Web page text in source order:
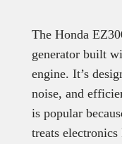
The Honda
generator built
engine. It’s
noise, and
is popular
treats